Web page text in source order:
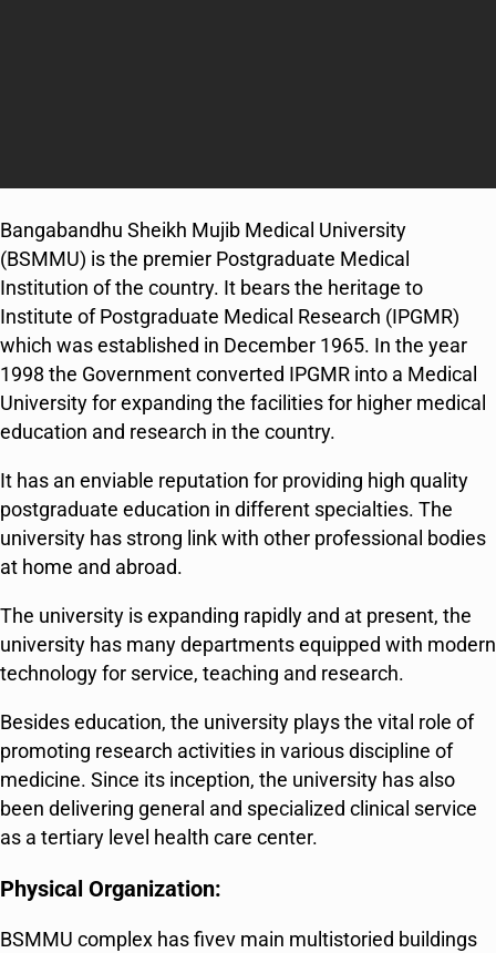
Bangabandhu Sheikh Mujib Medical University
(BSMMU) is the premier Postgraduate Medical
Institution of the country. It bears the heritage to
Institute of Postgraduate Medical Research (IPGMR)
which was established in December 1965. In the year
1998 the Government converted IPGMR into a Medical
University for expanding the facilities for higher medical
education and research in the country.
It has an enviable reputation for providing high quality
postgraduate education in different specialties. The
university has strong link with other professional bodies
at home and abroad.
The university is expanding rapidly and at present, the
university has many departments equipped with modern
technology for service, teaching and research.
Besides education, the university plays the vital role of
promoting research activities in various discipline of
medicine. Since its inception, the university has also
been delivering general and specialized clinical service
as a tertiary level health care center.
Physical Organization:
BSMMU complex has fivev main multistoried buildings